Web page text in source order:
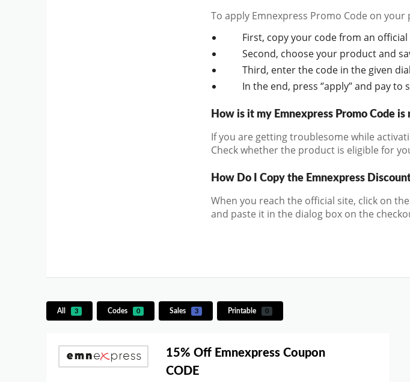
To apply Emnexpress Promo Code on
First, copy your code from an official
Second, choose your product and
Third, enter the code in the given
In the end, press ‘’apply’’ and pay
How is it my Emnexpress Promo Code
If you are getting troublesome while
Check whether the product is eligible for
How Do I Copy the Emnexpress
When you reach the official site, click on
and paste it in the dialog box on the
All 3 Codes 0 Sales 3 Printable 0
15% Off Emnexpress Coupon
CODE